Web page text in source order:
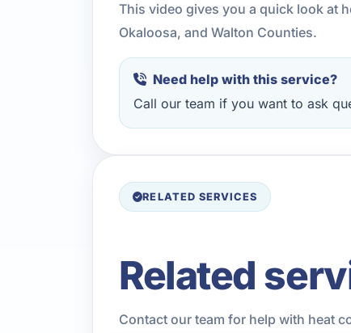
This video gives you a quick look at
Okaloosa, and Walton Counties.
Need help with this service?
Call our team if you want to ask
RELATED SERVICES
Related
Contact our team for help with heat